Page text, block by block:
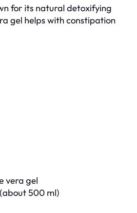
for its natural detoxifying
gel helps with constipation
vera gel
500 ml)